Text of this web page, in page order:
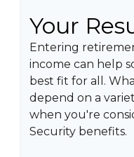
Your
Entering
income can help
best fit for all.
depend on a
when you're
Security benefits.